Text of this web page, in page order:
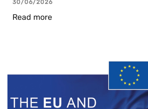
30/06/2026
Read more